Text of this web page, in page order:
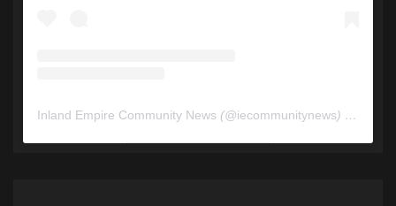
Inland Empire Community News (@iecommunitynews) • Instagram photos and videos